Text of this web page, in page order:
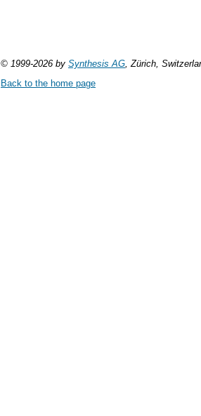
© 1999-2026 by Synthesis AG , Zürich,
Back to the home page